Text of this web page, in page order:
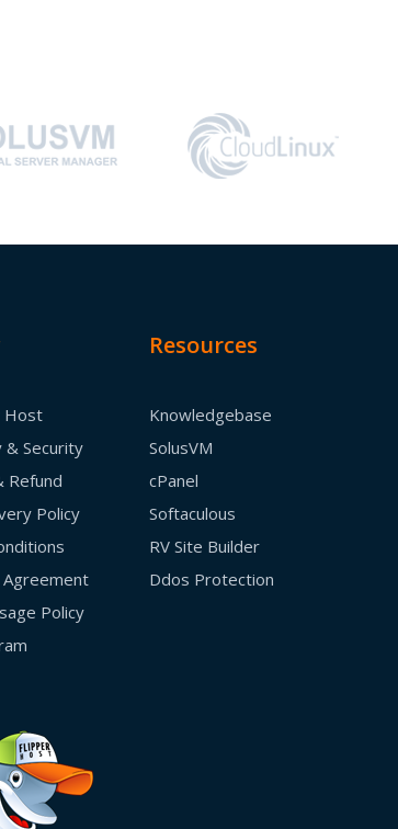
Host
& Security
Refund
Policy
Agreement
Policy
Resources
Knowledgebase
SolusVM
cPanel
Softaculous
RV Site Builder
Ddos Protection